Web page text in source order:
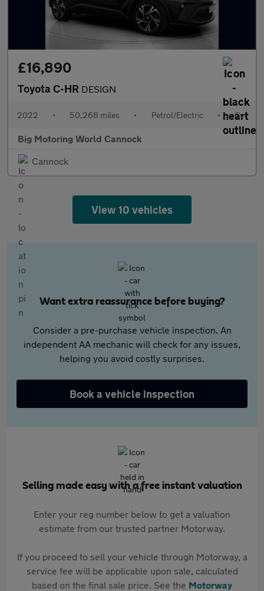
£16,890
Toyota C-HR DESIGN
2022 • 50,268 miles • Petrol/Electric • Cvt
Big Motoring World Cannock
Cannock
View 10 vehicles
Want extra reassurance before buying?
Consider a pre-purchase vehicle inspection. An
independent AA mechanic will check for any issues,
helping you avoid costly surprises.
Book a vehicle inspection
Selling made easy with a free instant valuation
Enter your reg number below to get a valuation
estimate from our trusted partner Motorway.
If you proceed to sell your vehicle through Motorway, a
service fee will be applicable upon sale, calculated
based on the final sale price. See the Motorway